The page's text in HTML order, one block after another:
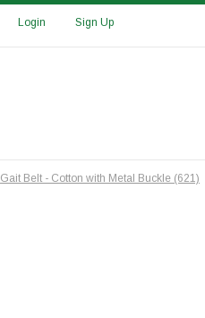
Login Sign Up
Gait Belt - Cotton with Metal Buckle (621)